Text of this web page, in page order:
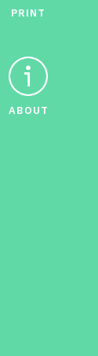
PRINT
ABOUT